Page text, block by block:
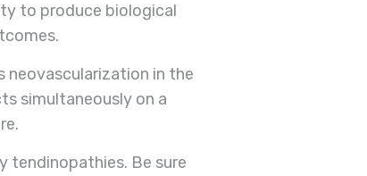
to produce biological
neovascularization in the
simultaneously on a
tendinopathies. Be sure